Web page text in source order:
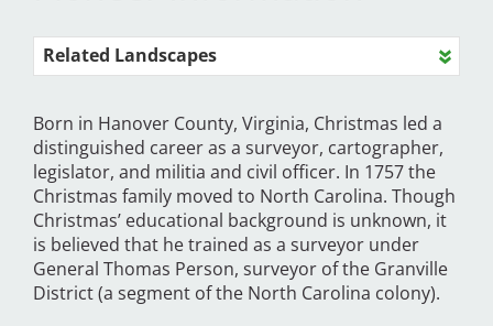
Related Landscapes
Born in Hanover County, Virginia, Christmas led a
distinguished career as a surveyor, cartographer,
legislator, and militia and civil officer. In 1757 the
Christmas family moved to North Carolina. Though
Christmas’ educational background is unknown, it
is believed that he trained as a surveyor under
General Thomas Person, surveyor of the Granville
District (a segment of the North Carolina colony).